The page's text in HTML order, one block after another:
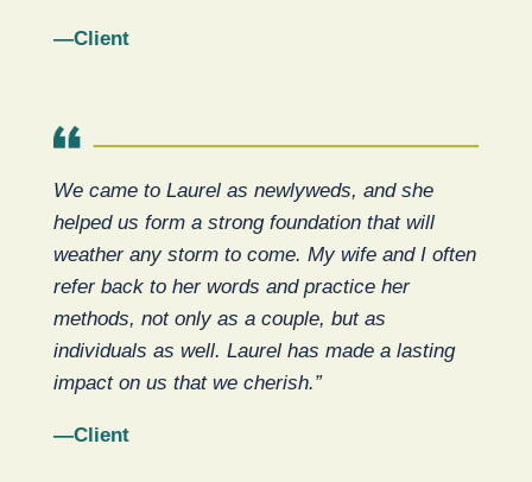
—Client
We came to Laurel as newlyweds, and she
helped us form a strong foundation that will
weather any storm to come. My wife and I often
refer back to her words and practice her
methods, not only as a couple, but as
individuals as well. Laurel has made a lasting
impact on us that we cherish.”
—Client